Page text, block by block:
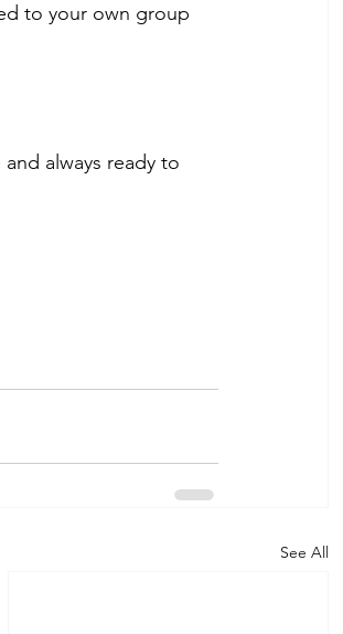
to your own group
always ready to
See All